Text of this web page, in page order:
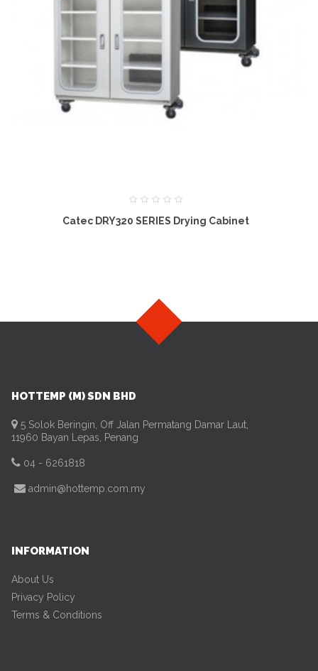
Catec DRY320 SERIES Drying Cabinet
HOTTEMP (M) SDN BHD
5 Solok Beringin, Off Jalan Permatang Damar Laut,
11960 Bayan Lepas, Penang
04 - 6261818
admin@hottemp.com.my
INFORMATION
About Us
Privacy Policy
Terms & Conditions